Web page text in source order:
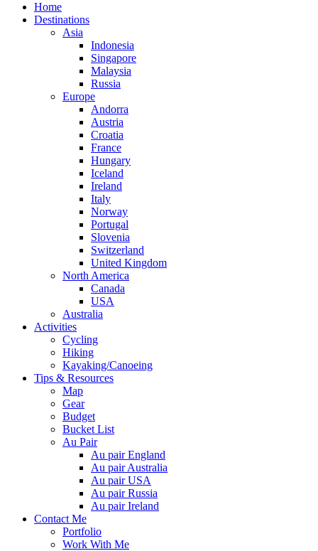
Home
Destinations
Asia
Indonesia
Singapore
Malaysia
Russia
Europe
Andorra
Austria
Croatia
France
Hungary
Iceland
Ireland
Italy
Norway
Portugal
Slovenia
Switzerland
United Kingdom
North America
Canada
USA
Australia
Activities
Cycling
Hiking
Kayaking/Canoeing
Tips & Resources
Map
Gear
Budget
Bucket List
Au Pair
Au pair England
Au pair Australia
Au pair USA
Au pair Russia
Au pair Ireland
Contact Me
Portfolio
Work With Me